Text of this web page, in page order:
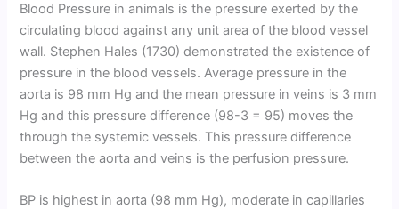
Blood Pressure in animals is the pressure exerted by the
circulating blood against any unit area of the blood vessel
wall. Stephen Hales (1730) demonstrated the existence of
pressure in the blood vessels. Average pressure in the
aorta is 98 mm Hg and the mean pressure in veins is 3 mm
Hg and this pressure difference (98-3 = 95) moves the
through the systemic vessels. This pressure difference
between the aorta and veins is the perfusion pressure.
BP is highest in aorta (98 mm Hg), moderate in capillaries